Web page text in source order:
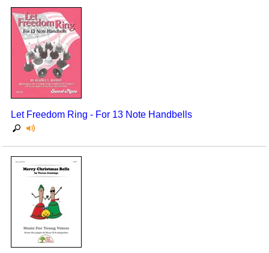
Let Freedom Ring - For 13 Note Handbells